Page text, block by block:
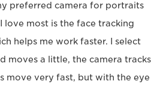
preferred camera for portraits
love most is the face tracking
helps me work faster. I select
moves a little, the camera tracks
move very fast, but with the eye